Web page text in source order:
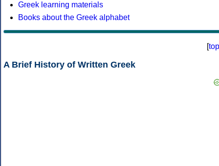
Greek learning materials
Books about the Greek alphabet
[top
A Brief History of Written Greek